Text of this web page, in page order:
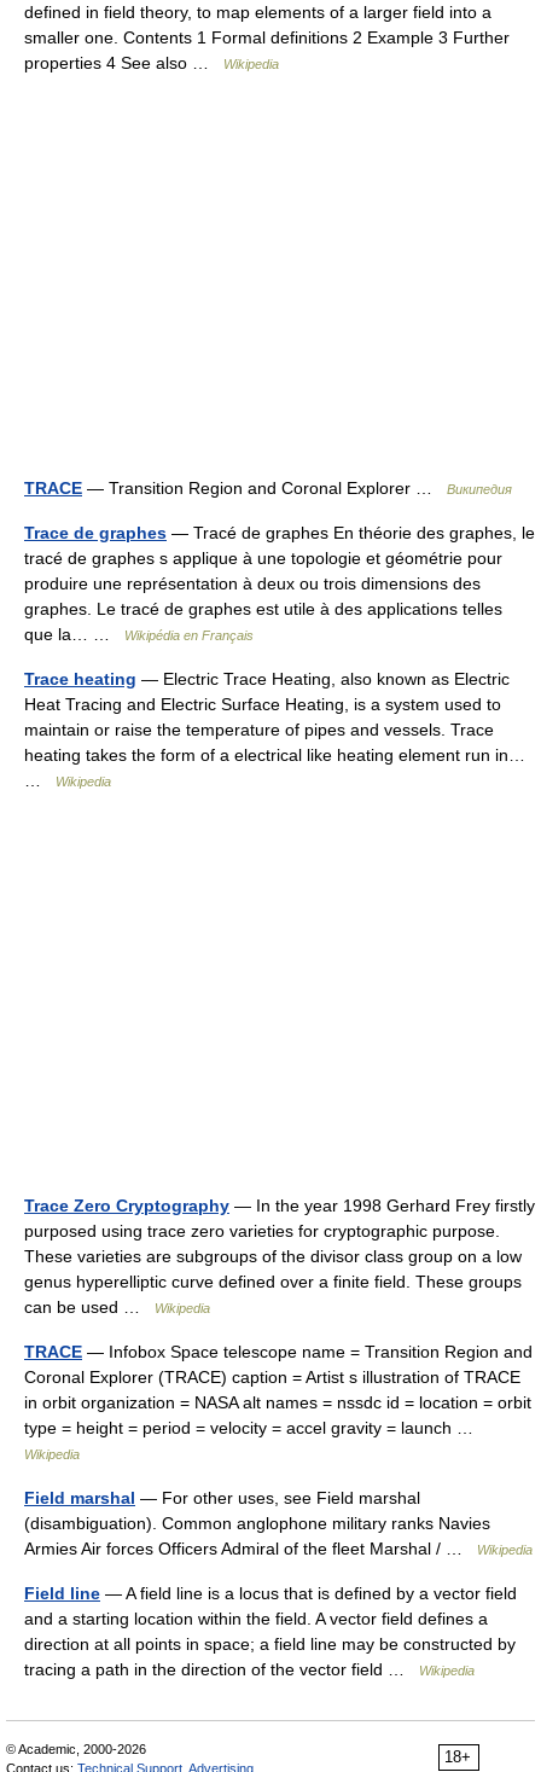
defined in field theory, to map elements of a larger field into a
smaller one. Contents 1 Formal definitions 2 Example 3 Further
properties 4 See also …
Wikipedia
TRACE — Transition Region and Coronal Explorer … Википедия
Trace de graphes — Tracé de graphes En théorie des graphes, le
tracé de graphes s applique à une topologie et géométrie pour
produire une représentation à deux ou trois dimensions des
graphes. Le tracé de graphes est utile à des applications telles
que la… …
Wikipédia en Français
Trace heating — Electric Trace Heating, also known as Electric
Heat Tracing and Electric Surface Heating, is a system used to
maintain or raise the temperature of pipes and vessels. Trace
heating takes the form of a electrical like heating element run in…
Wikipedia
Trace Zero Cryptography — In the year 1998 Gerhard Frey firstly
purposed using trace zero varieties for cryptographic purpose.
These varieties are subgroups of the divisor class group on a low
genus hyperelliptic curve defined over a finite field. These groups
can be used …
Wikipedia
TRACE — Infobox Space telescope name = Transition Region and
Coronal Explorer (TRACE) caption = Artist s illustration of TRACE
in orbit organization = NASA alt names = nssdc id = location = orbit
type = height = period = velocity = accel gravity = launch …
Wikipedia
Field marshal — For other uses, see Field marshal
(disambiguation). Common anglophone military ranks Navies
Armies Air forces Officers Admiral of the fleet Marshal / …
Wikipedia
Field line — A field line is a locus that is defined by a vector field
and a starting location within the field. A vector field defines a
direction at all points in space; a field line may be constructed by
tracing a path in the direction of the vector field …
Wikipedia
18+
© Academic, 2000-2026
Contact us: Technical Support Advertising